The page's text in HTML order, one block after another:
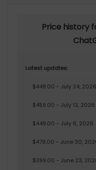
Price history
Latest updates:
$449.00 - July 24, 2026
$459.00 - July 13, 2026
$449.00 - July 6, 2026
$479.00 - June 30,
$399.00 - June 23,